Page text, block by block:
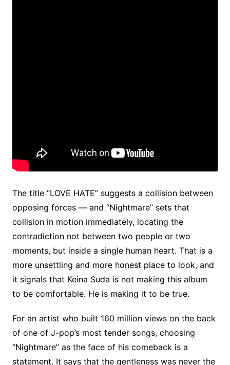
The title “LOVE HATE” suggests a collision between
opposing forces — and “Nightmare” sets that
collision in motion immediately, locating the
contradiction not between two people or two
moments, but inside a single human heart. That is a
more unsettling and more honest place to look, and
it signals that Keina Suda is not making this album
to be comfortable. He is making it to be true.
For an artist who built 160 million views on the back
of one of J-pop’s most tender songs, choosing
“Nightmare” as the face of his comeback is a
statement. It says that the gentleness was never the